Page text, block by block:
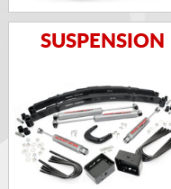
SUSPENSION